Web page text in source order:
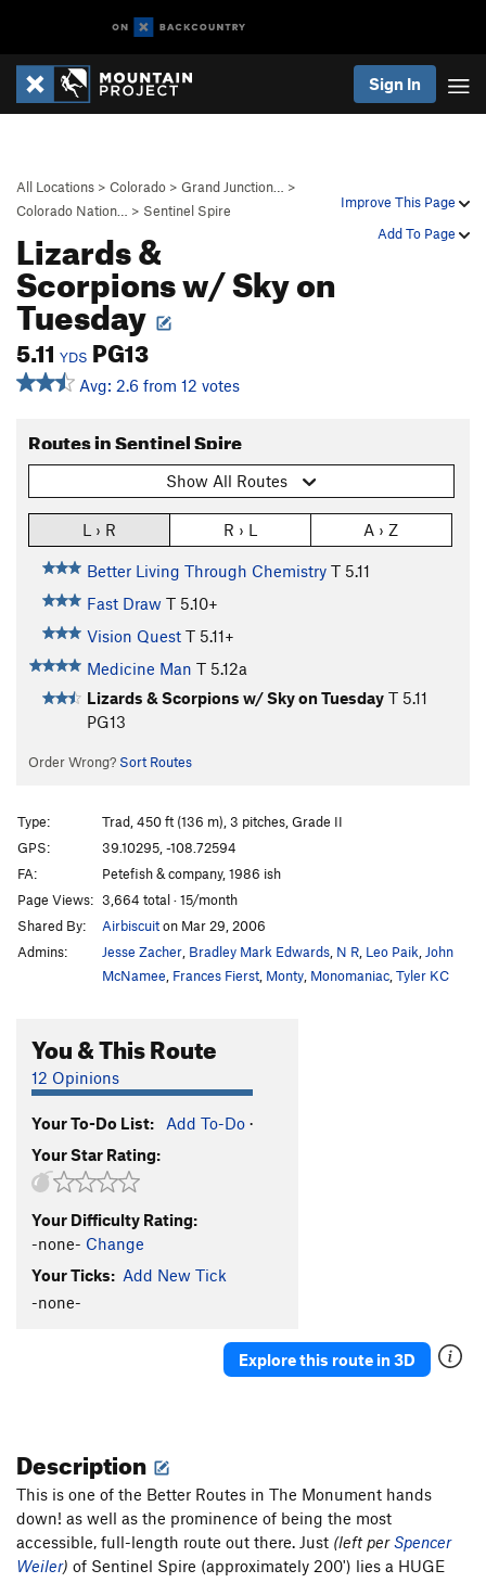
Sign In
Improve This Page
Add To Page
All Locations > Colorado > Grand Junction…
>
Colorado Nation…
> Sentinel Spire
Lizards &
Scorpions w/ Sky on
Tuesday
5.11 YDS PG13
Avg: 2.6 from 12 votes
Routes in Sentinel Spire
Show All Routes
L › R R › L A › Z
Better Living Through Chemistry T 5.11
Fast Draw T 5.10+
Vision Quest T 5.11+
Medicine Man T 5.12a
Lizards & Scorpions w/ Sky on Tuesday T 5.11
PG13
Order Wrong? Sort Routes
Type:
Trad, 450 ft (136 m), 3 pitches, Grade II
GPS:
39.10295, -108.72594
FA:
Petefish & company, 1986 ish
Page Views: 3,664 total · 15/month
Shared By:
Airbiscuiton Mar 29, 2006
Admins:
Jesse Zacher Bradley Mark Edwards N R Leo Paik John
McNamee Frances Fierst Monty Monomaniac Tyler KC
You & This Route
12 Opinions
Your To-Do List: Add To-Do ·
Your Star Rating:
Your Difficulty Rating:
-none- Change
Your Ticks: Add New Tick
-none-
Explore this route in 3D
Description
This is one of the Better Routes in The Monument hands
down! as well as the prominence of being the most
accessible, full-length route out there. Just (left perSpencer
Weiler) of Sentinel Spire (approximately 200') lies a HUGE